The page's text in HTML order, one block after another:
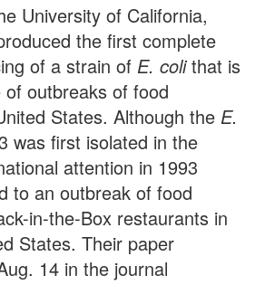
University of California,
the first complete
of a strain of E. colithat is
outbreaks of food
States. Although the E.
was first isolated in the
attention in 1993
to an outbreak of food
in-the-Box restaurants in
States. Their paper
14 in the journal